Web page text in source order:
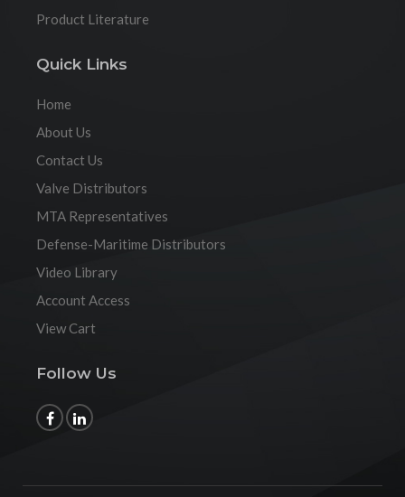
Product Literature
Quick Links
Home
About Us
Contact Us
Valve Distributors
MTA Representatives
Defense-Maritime Distributors
Video Library
Account Access
View Cart
Follow Us